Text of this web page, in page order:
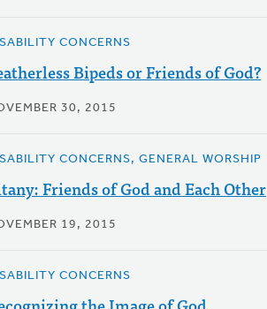
CONCERNS
Bipeds or Friends of God?
30, 2015
CONCERNS, GENERAL WORSHIP
Friends of God and Each Other
19, 2015
CONCERNS